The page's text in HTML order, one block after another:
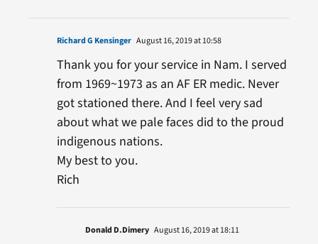
Richard G Kensinger August 16, 2019 at 10:58
Thank you for your service in Nam. I served
from 1969~1973 as an AF ER medic. Never
got stationed there. And I feel very sad
about what we pale faces did to the proud
indigenous nations.
My best to you.
Rich
Donald D.Dimery August 16, 2019 at 18:11